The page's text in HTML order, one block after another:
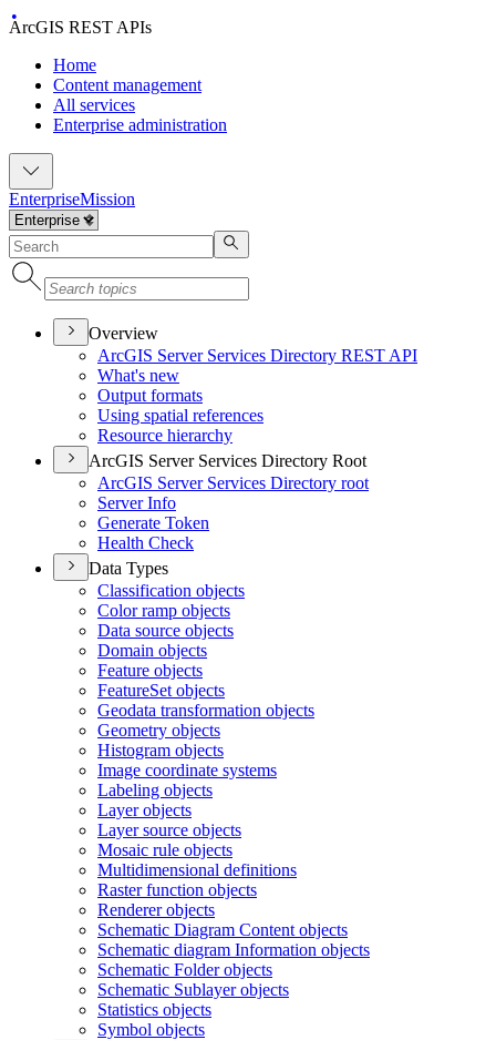
ArcGIS REST APIs
Home
Content management
All services
Enterprise administration
EnterpriseMission
Overview
ArcGIS Server Services Directory REST API
What's new
Output formats
Using spatial references
Resource hierarchy
ArcGIS Server Services Directory Root
ArcGIS Server Services Directory root
Server Info
Generate Token
Health Check
Data Types
Classification objects
Color ramp objects
Data source objects
Domain objects
Feature objects
FeatureSet objects
Geodata transformation objects
Geometry objects
Histogram objects
Image coordinate systems
Labeling objects
Layer objects
Layer source objects
Mosaic rule objects
Multidimensional definitions
Raster function objects
Renderer objects
Schematic Diagram Content objects
Schematic diagram Information objects
Schematic Folder objects
Schematic Sublayer objects
Statistics objects
Symbol objects